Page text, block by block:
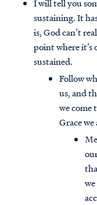
I will tell you
sustaining. It
is, God can’t
point where it’s
sustained.
Follow
us, and
we come
Grace we